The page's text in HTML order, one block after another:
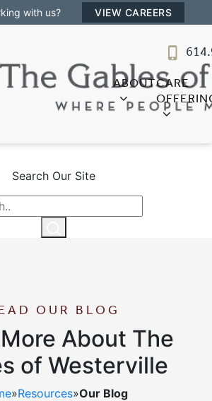
with us? VIEW CAREERS
ABOUTCARE
Search Our Site
OUR BLOG
About The
of Westerville
»Resources»Our Blog
can we help?
to get started.
& Pricing
Reviews